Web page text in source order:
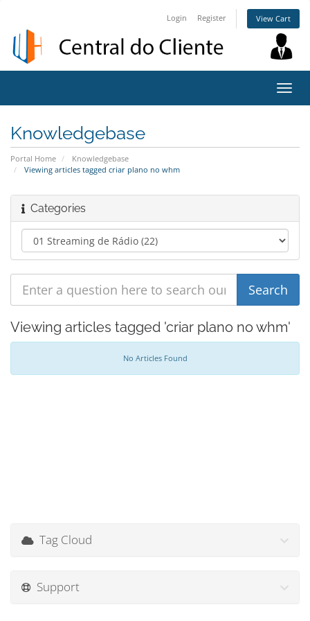
Login Register View Cart
Knowledgebase
Portal Home
Knowledgebase
Viewing articles tagged criar plano no whm
Categories
Viewing articles tagged 'criar plano no whm'
No Articles Found
Tag Cloud
Support